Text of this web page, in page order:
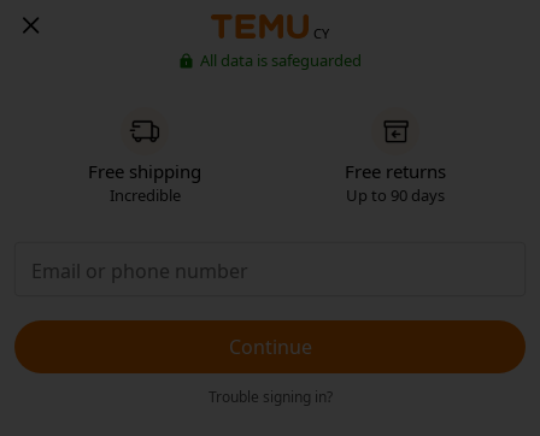
CY
All data is safeguarded
Free shipping
Incredible
Free returns
Up to 90 days
Continue
Trouble signing in?